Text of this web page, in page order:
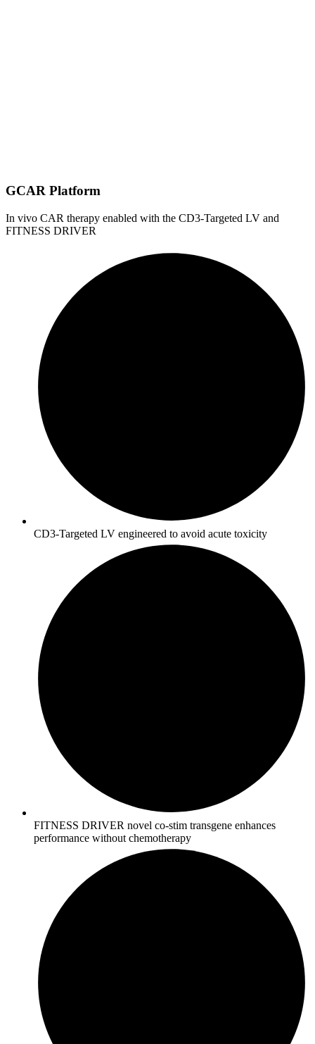
GCAR Platform
In vivo CAR therapy enabled with the CD3-Targeted LV and
FITNESS DRIVER
CD3-Targeted LV engineered to avoid acute toxicity
FITNESS DRIVER novel co-stim transgene enhances
performance without chemotherapy